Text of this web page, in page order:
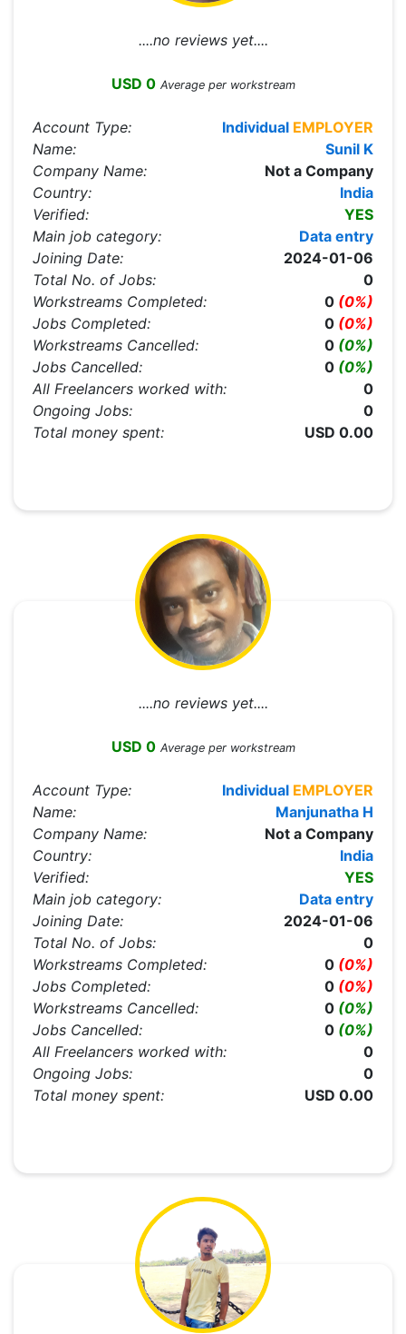
....no reviews yet....
USD 0 Average per workstream
Account Type: Individual EMPLOYER
Name:
Sunil K
Company Name:
Not a Company
Country:
India
Verified:
YES
Main job category:
Data entry
Joining Date:
2024-01-06
Total No. of Jobs:
0
Workstreams Completed:
0 (0%)
Jobs Completed:
0 (0%)
Workstreams Cancelled:
0 (0%)
Jobs Cancelled:
0 (0%)
All Freelancers worked with:
0
Ongoing Jobs:
0
Total money spent:
USD 0.00
....no reviews yet....
USD 0 Average per workstream
Account Type: Individual EMPLOYER
Name:
Manjunatha H
Company Name:
Not a Company
Country:
India
Verified:
YES
Main job category:
Data entry
Joining Date:
2024-01-06
Total No. of Jobs:
0
Workstreams Completed:
0 (0%)
Jobs Completed:
0 (0%)
Workstreams Cancelled:
0 (0%)
Jobs Cancelled:
0 (0%)
All Freelancers worked with:
0
Ongoing Jobs:
0
Total money spent:
USD 0.00